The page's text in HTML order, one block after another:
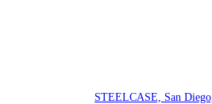
STEELCASE, San